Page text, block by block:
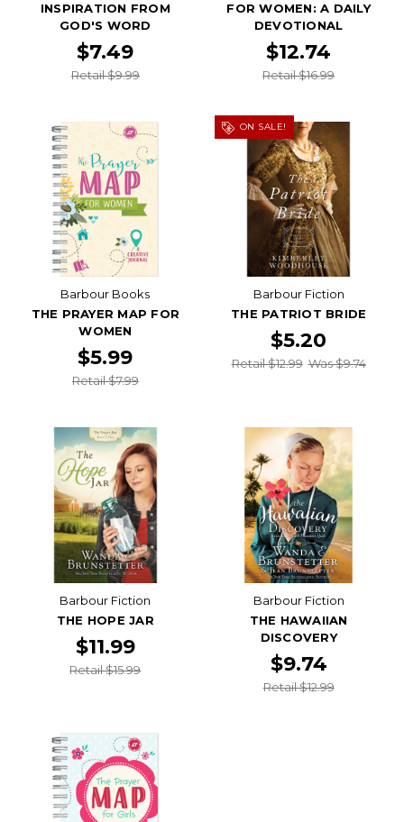
INSPIRATION FROM
GOD'S WORD
$7.49
Retail $9.99
FOR WOMEN: A DAILY
DEVOTIONAL
$12.74
Retail $16.99
Barbour Books
THE PRAYER MAP FOR
WOMEN
$5.99
Retail $7.99
ON SALE!
Barbour Fiction
THE PATRIOT BRIDE
$5.20
Retail $12.99 Was $9.74
Barbour Fiction
THE HOPE JAR
$11.99
Retail $15.99
Barbour Fiction
THE HAWAIIAN
DISCOVERY
$9.74
Retail $12.99